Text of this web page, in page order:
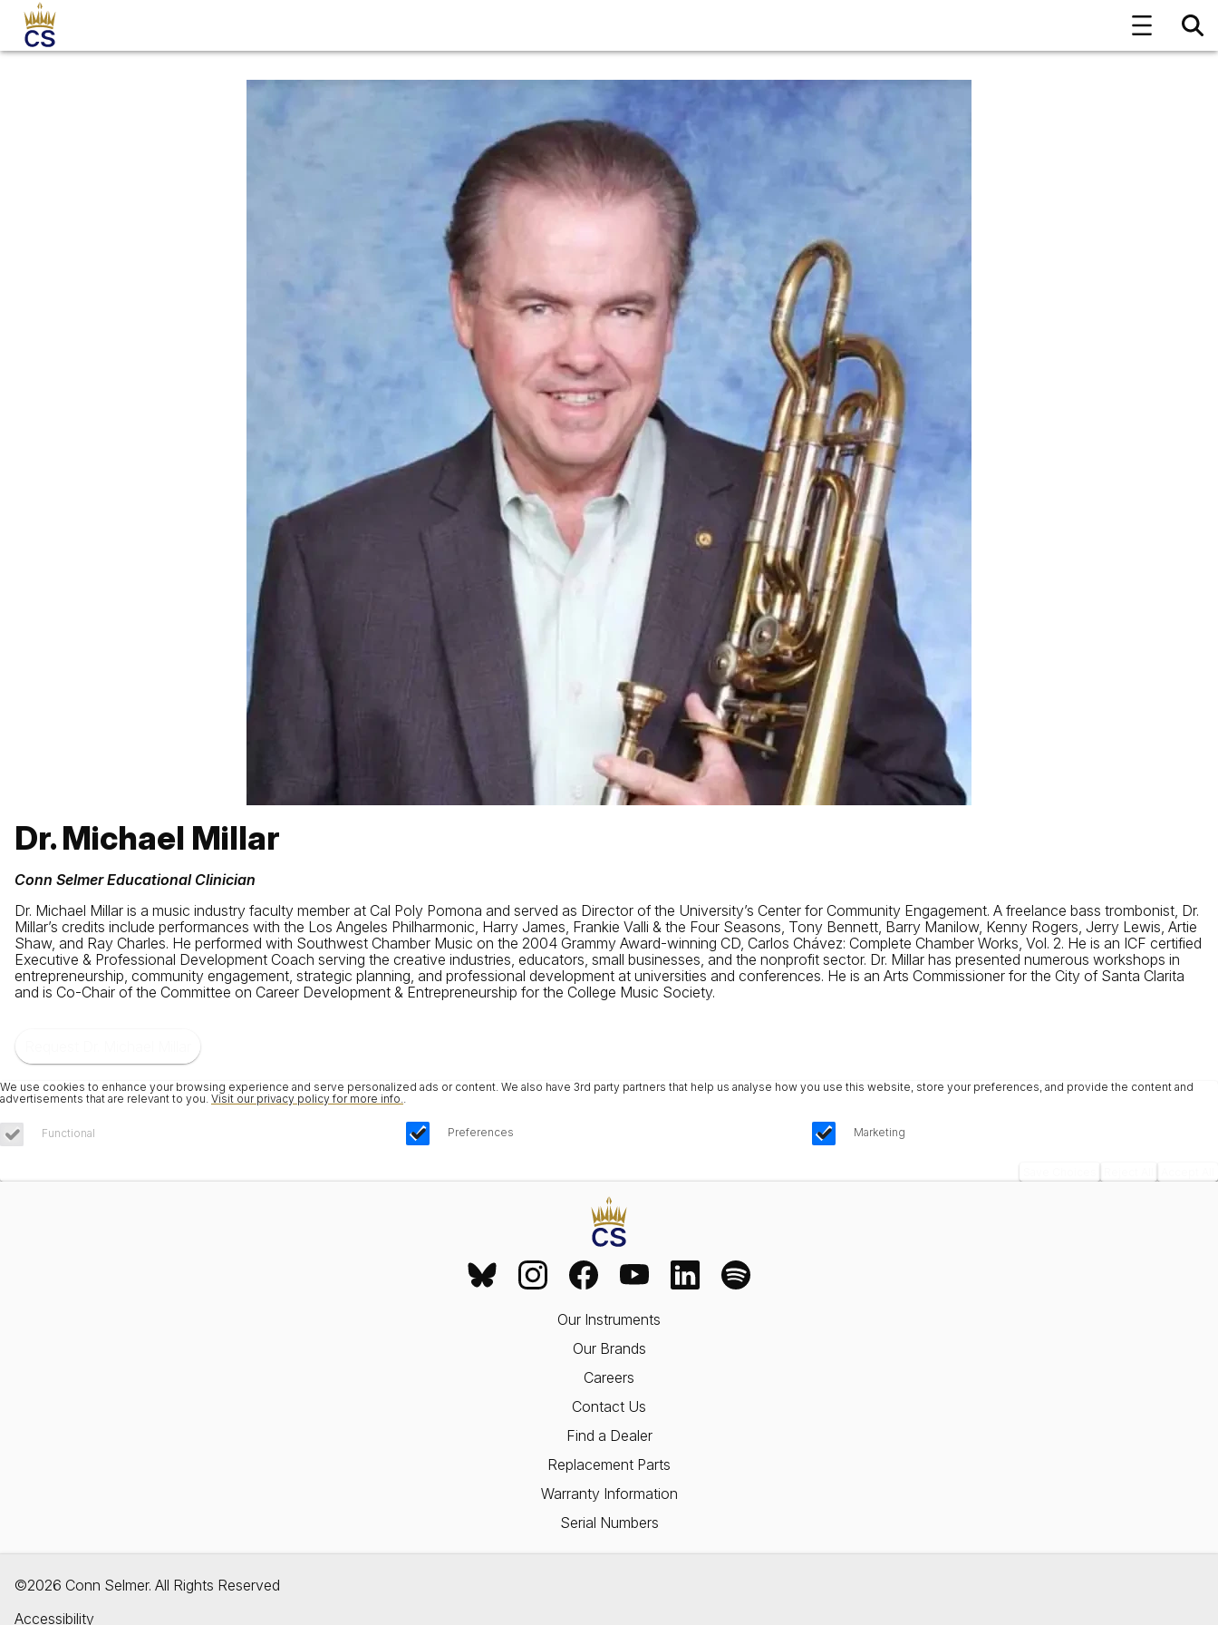
Dr. Michael Millar
Conn Selmer Educational Clinician
Dr. Michael Millar is a music industry faculty member at Cal Poly Pomona and served as Director of the University’s Center for Community Engagement. A freelance bass trombonist, Dr.
Millar’s credits include performances with the Los Angeles Philharmonic, Harry James, Frankie Valli & the Four Seasons, Tony Bennett, Barry Manilow, Kenny Rogers, Jerry Lewis, Artie
Shaw, and Ray Charles. He performed with Southwest Chamber Music on the 2004 Grammy Award-winning CD, Carlos Chávez: Complete Chamber Works, Vol. 2. He is an ICF certified
Executive & Professional Development Coach serving the creative industries, educators, small businesses, and the nonprofit sector. Dr. Millar has presented numerous workshops in
entrepreneurship, community engagement, strategic planning, and professional development at universities and conferences. He is an Arts Commissioner for the City of Santa Clarita
and is Co-Chair of the Committee on Career Development & Entrepreneurship for the College Music Society.
We use cookies to enhance your browsing experience and serve personalized ads or content. We also have 3rd party partners that help us analyse how you use this website, store your preferences, and provide the content and
advertisements that are relevant to you. Visit our privacy policy for more info..
Functional Preferences Marketing
Our Instruments
Our Brands
Careers
Contact Us
Find a Dealer
Replacement Parts
Warranty Information
Serial Numbers
©2026 Conn Selmer. All Rights Reserved
Accessibility